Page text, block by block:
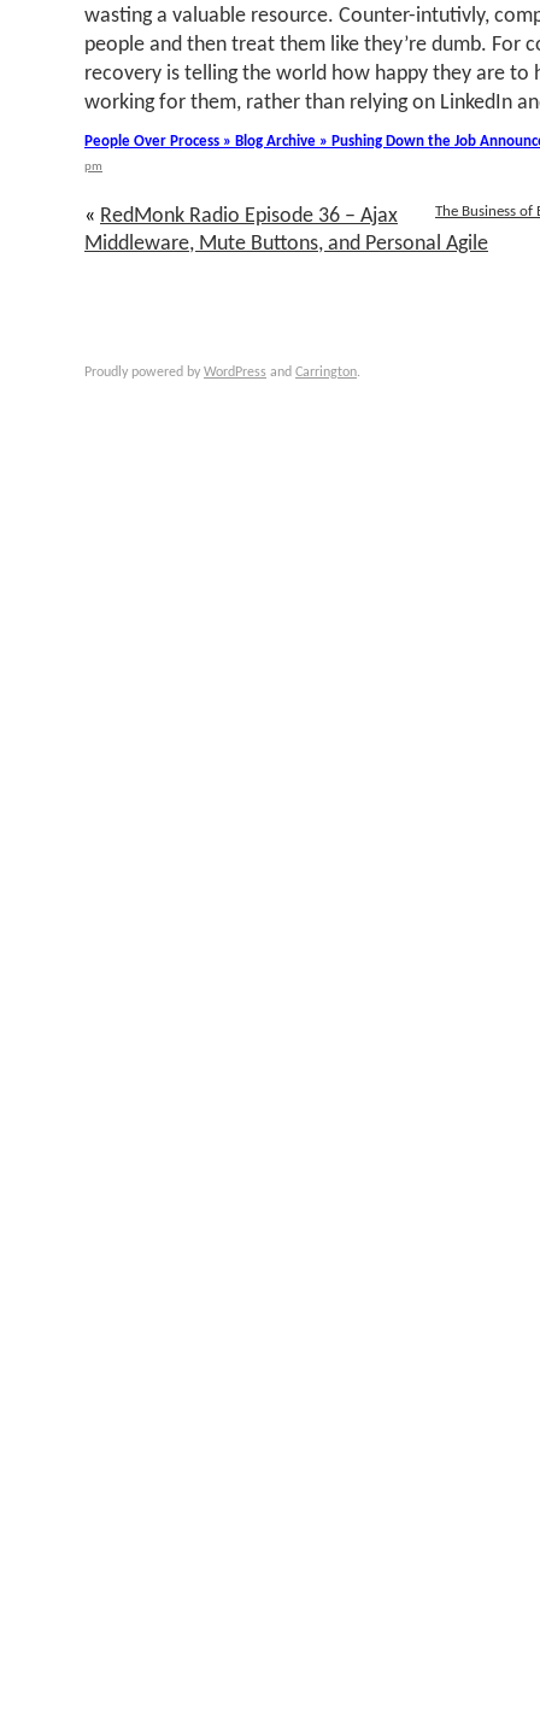
wasting a valuable resource. Counter-intutivly,
people and then treat them like they’re dumb. For
recovery is telling the world how happy they are to
working for them, rather than relying on LinkedIn
People Over Process » Blog Archive » Pushing Down the Job
pm
The Business of
« RedMonk Radio Episode 36 – Ajax
Middleware, Mute Buttons, and Personal Agile
Proudly powered by WordPress and Carrington.